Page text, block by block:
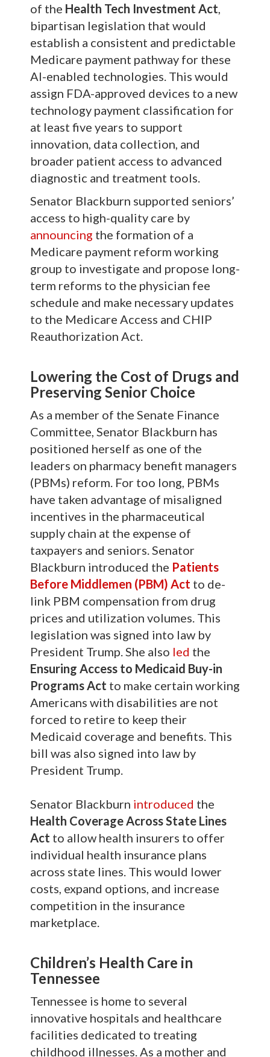
of the Health Tech Investment Act,
bipartisan legislation that would
establish a consistent and predictable
Medicare payment pathway for these
AI-enabled technologies. This would
assign FDA-approved devices to a new
technology payment classification for
at least five years to support
innovation, data collection, and
broader patient access to advanced
diagnostic and treatment tools.
Senator Blackburn supported seniors’
access to high-quality care by
announcing the formation of a
Medicare payment reform working
group to investigate and propose long-
term reforms to the physician fee
schedule and make necessary updates
to the Medicare Access and CHIP
Reauthorization Act.
Lowering the Cost of Drugs and
Preserving Senior Choice
As a member of the Senate Finance
Committee, Senator Blackburn has
positioned herself as one of the
leaders on pharmacy benefit managers
(PBMs) reform. For too long, PBMs
have taken advantage of misaligned
incentives in the pharmaceutical
supply chain at the expense of
taxpayers and seniors. Senator
Blackburn introduced the Patients
Before Middlemen (PBM) Act to de-
link PBM compensation from drug
prices and utilization volumes. This
legislation was signed into law by
President Trump. She also led the
Ensuring Access to Medicaid Buy-in
Programs Act to make certain working
Americans with disabilities are not
forced to retire to keep their
Medicaid coverage and benefits. This
bill was also signed into law by
President Trump.
Senator Blackburn introduced the
Health Coverage Across State Lines
Act to allow health insurers to offer
individual health insurance plans
across state lines. This would lower
costs, expand options, and increase
competition in the insurance
marketplace.
Children’s Health Care in
Tennessee
Tennessee is home to several
innovative hospitals and healthcare
facilities dedicated to treating
childhood illnesses. As a mother and